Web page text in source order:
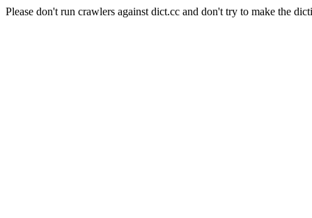
Please don't run crawlers against dict.cc and don't try to make the